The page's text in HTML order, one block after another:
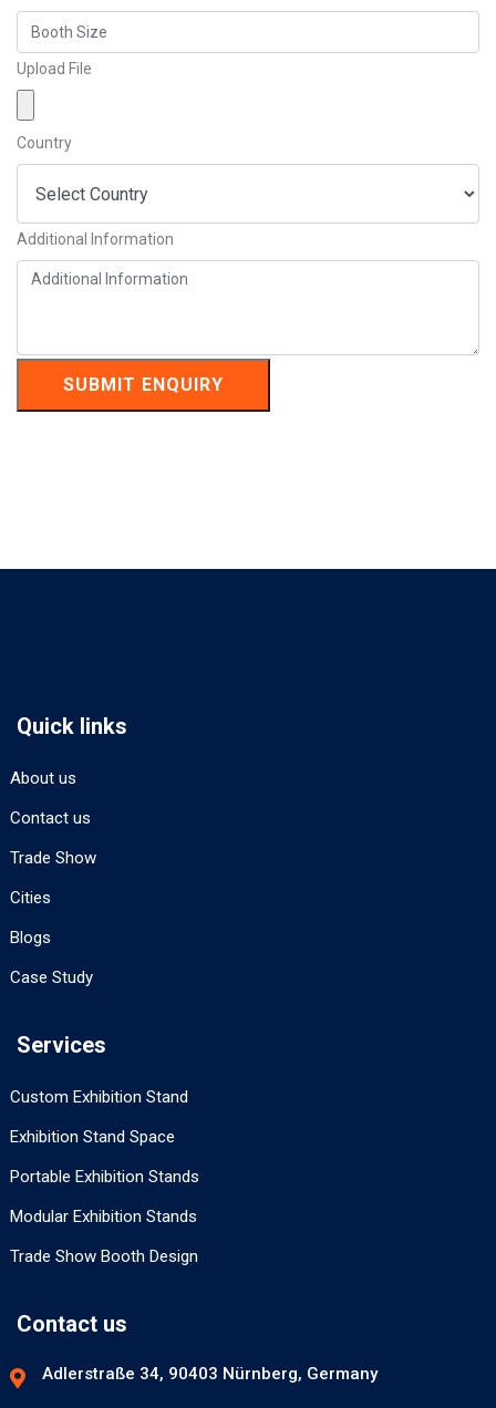
Upload File
Country
Additional Information
SUBMIT ENQUIRY
Quick links
About us
Contact us
Trade Show
Cities
Blogs
Case Study
Services
Custom Exhibition Stand
Exhibition Stand Space
Portable Exhibition Stands
Modular Exhibition Stands
Trade Show Booth Design
Contact us
Adlerstraße 34, 90403 Nürnberg, Germany